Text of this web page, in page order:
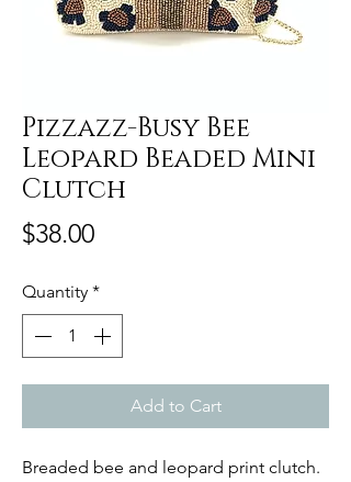
Pizzazz-Busy Bee
Leopard Beaded Mini
Clutch
$38.00Price
Quantity *
Add to Cart
Breaded bee and leopard print clutch.